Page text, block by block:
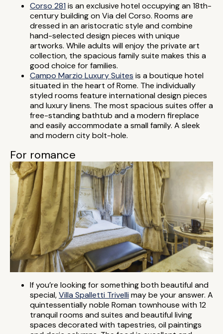
Corso 281 is an exclusive hotel occupying an 18th-
century building on Via del Corso. Rooms are
dressed in an aristocratic style and combine
hand-selected design pieces with unique
artworks. While adults will enjoy the private art
collection, the spacious family suite makes this a
good choice for families.
Campo Marzio Luxury Suites is a boutique hotel
situated in the heart of Rome. The individually
styled rooms feature international design pieces
and luxury linens. The most spacious suites offer a
free-standing bathtub and a modern fireplace
and easily accommodate a small family. A sleek
and modern city bolt-hole.
For romance
If you’re looking for something both beautiful and
special,Villa Spalletti Trivelli may be your answer. A
quintessentially noble Roman townhouse with 12
tranquil rooms and suites and beautiful living
spaces decorated with tapestries, oil paintings